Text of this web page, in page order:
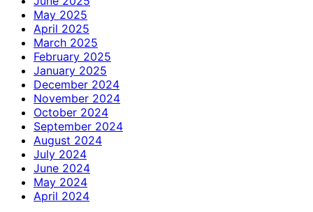
May 2025
April 2025
March 2025
February 2025
January 2025
December 2024
November 2024
October 2024
September 2024
August 2024
July 2024
June 2024
May 2024
April 2024